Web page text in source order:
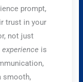
prompt,
trust in your
not just
is
smooth,